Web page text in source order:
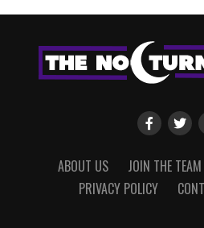
ABOUT US JOIN THE TEAM
PRIVACY POLICY